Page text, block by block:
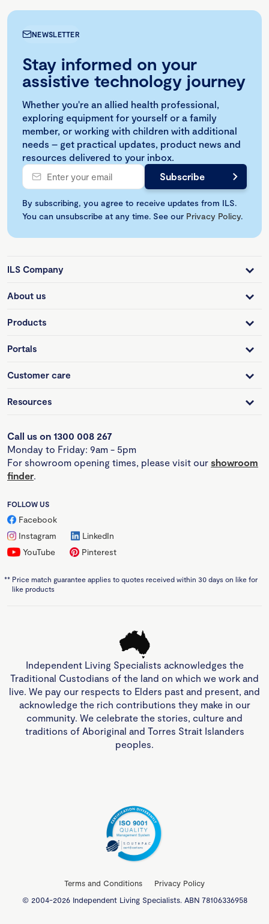
NEWSLETTER
Stay informed on your
assistive technology journey
Whether you're an allied health professional,
exploring equipment for yourself or a family
member, or working with children with additional
needs – get practical updates, product news and
resources delivered to your inbox.
By subscribing, you agree to receive updates from ILS.
You can unsubscribe at any time. See our Privacy Policy.
ILS Company
About us
Products
Portals
Customer care
Resources
Call us on 1300 008 267
Monday to Friday: 9am - 5pm
For showroom opening times, please visit our showroom
finder.
FOLLOW US
Facebook
Instagram
LinkedIn
YouTube
Pinterest
** Price match guarantee applies to quotes received within 30 days on like for
like products
Independent Living Specialists acknowledges the
Traditional Custodians of the land on which we work and
live. We pay our respects to Elders past and present, and
acknowledge the rich contributions they make in our
community. We celebrate the stories, culture and
traditions of Aboriginal and Torres Strait Islanders
peoples.
Terms and Conditions
Privacy Policy
© 2004-2026 Independent Living Specialists. ABN 78106336958